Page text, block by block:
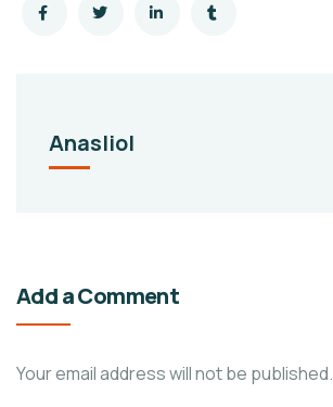
Anasliol
Add a Comment
Your email address will not be published.